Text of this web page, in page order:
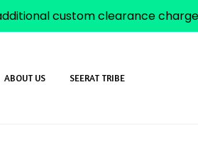
ABOUT US SEERAT TRIBE
custom clearance